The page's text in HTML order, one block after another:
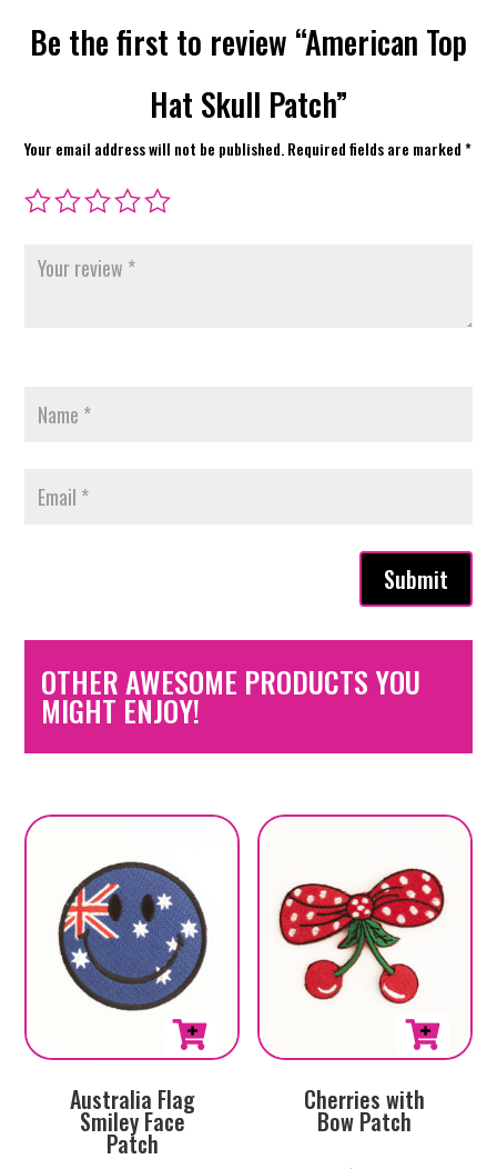
Be the first to review “American Top
Hat Skull Patch”
Your email address will not be published.Required fields are marked*
Submit
OTHER AWESOME PRODUCTS YOU
MIGHT ENJOY!
Australia Flag
Smiley Face
Patch
Cherries with
Bow Patch